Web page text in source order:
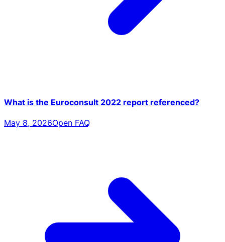
What is the Euroconsult 2022 report referenced?
May 8, 2026Open FAQ